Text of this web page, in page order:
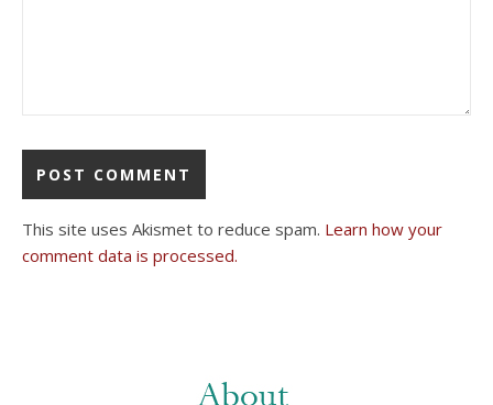
This site uses Akismet to reduce spam. Learn how your
comment data is processed.